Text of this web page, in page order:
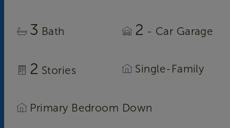
3 Bath 2 - Car Garage
2 Stories Single-Family
Primary Bedroom Down